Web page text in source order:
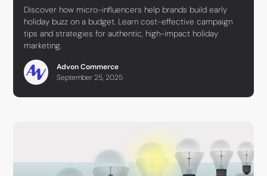
Discover how micro-influencers help brands build early
holiday buzz on a budget. Learn cost-effective campaign
tips and strategies for authentic, high-impact holiday
marketing.
Advon Commerce
September 25, 2025